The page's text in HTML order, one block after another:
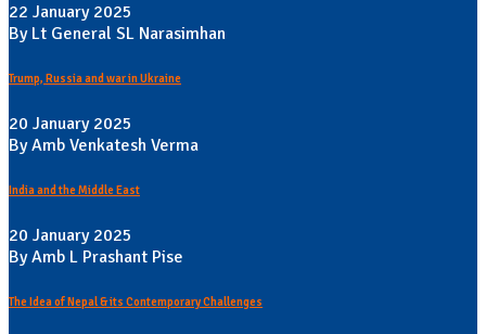
22 January 2025
By Lt General SL Narasimhan
Trump, Russia and war in Ukraine
20 January 2025
By Amb Venkatesh Verma
India and the Middle East
20 January 2025
By Amb L Prashant Pise
The Idea of Nepal & its Contemporary Challenges